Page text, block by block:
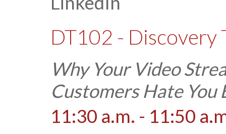
DT102 - Discovery
Why Your Video
Customers Hate You
11:30 a.m. - 11:50